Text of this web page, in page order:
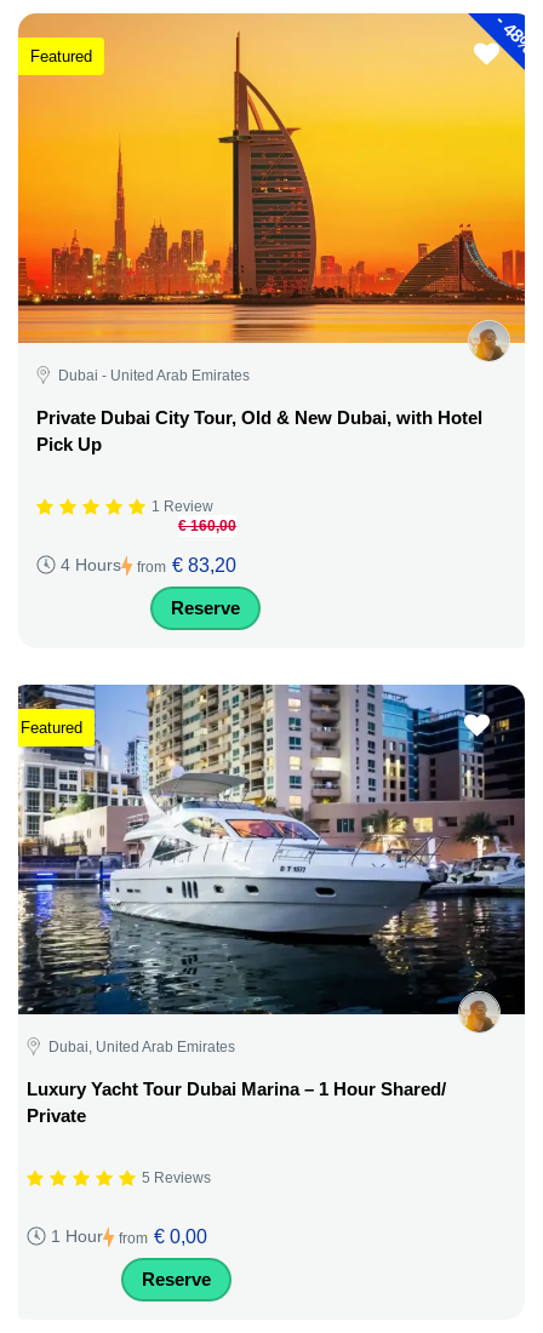
-
48%
Featured
Dubai - United Arab Emirates
Private Dubai City Tour, Old & New Dubai, with Hotel
Pick Up
1 Review
4 Hours from
€ 160,00
€ 83,20
Reserve
Featured
Dubai, United Arab Emirates
Luxury Yacht Tour Dubai Marina – 1 Hour Shared/
Private
5 Reviews
1 Hour from € 0,00
Reserve